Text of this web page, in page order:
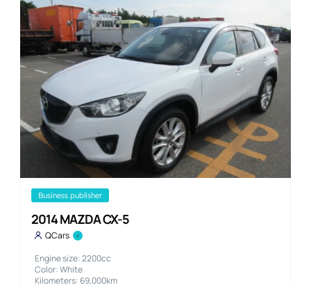
business publisher
2014 MAZDA CX-5
QCars
Engine size: 2200cc
Color: White
Kilometers: 69,000km